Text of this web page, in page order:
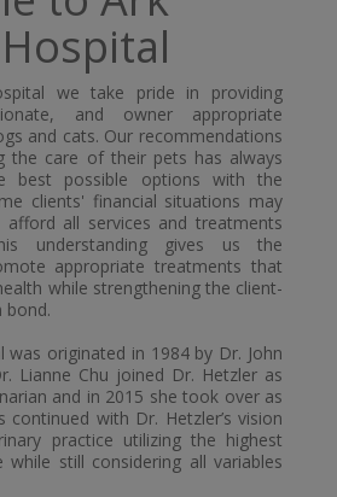
we take pride in providing
and owner appropriate
and cats. Our recommendations
the care of their pets has always
best possible options with the
clients' financial situations may
all services and treatments
understanding gives us the
appropriate treatments that
while strengthening the client-
bond.
was originated in 1984 by Dr. John
Lianne Chu joined Dr. Hetzler as
and in 2015 she took over as
continued with Dr. Hetzler’s vision
practice utilizing the highest
while still considering all variables